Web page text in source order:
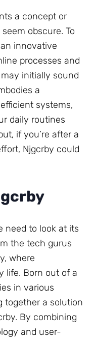
a concept or
obscure. To
innovative
processes and
initially sound
a
systems,
daily routines
if you’re after a
Njgcrby could
need to look at its
the tech gurus
where
life. Born out of a
in various
together a solution
By combining
and user-